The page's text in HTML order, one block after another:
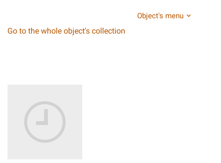
Object's menu
Go to the whole object's collection